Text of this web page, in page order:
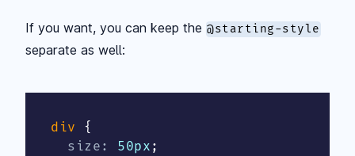
If you want, you can keep the @starting-style
separate as well:
div
{
size : 50px ;